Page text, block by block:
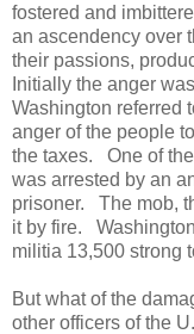
fostered and
an ascendency over
their passions,
Initially the anger
Washington referred
anger of the people
the taxes. One of
was arrested by an
prisoner. The mob,
it by fire.
militia 13,500 strong
But what of the
other officers of the